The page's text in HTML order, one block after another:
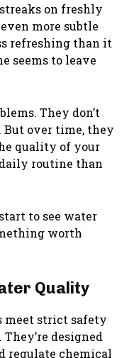
on freshly
more subtle
refreshing than it
seems to leave
They don’t
over time, they
quality of your
routine than
to see water
worth
Quality
meet strict safety
designed
regulate chemical